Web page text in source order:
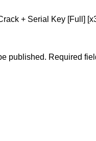
+ Serial Key [Full]
published. Required